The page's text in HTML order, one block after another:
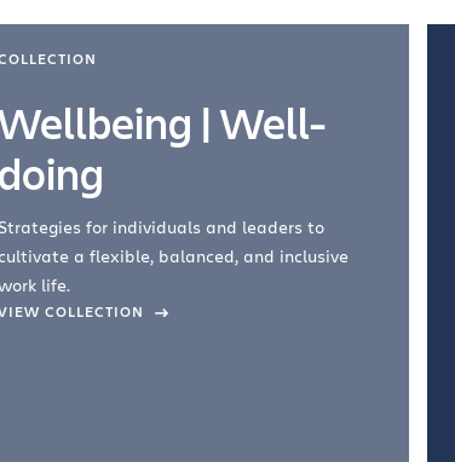
| Well-
doing
Strategies for individuals and leaders to
cultivate a flexible, balanced, and inclusive
life.
COLLECTION